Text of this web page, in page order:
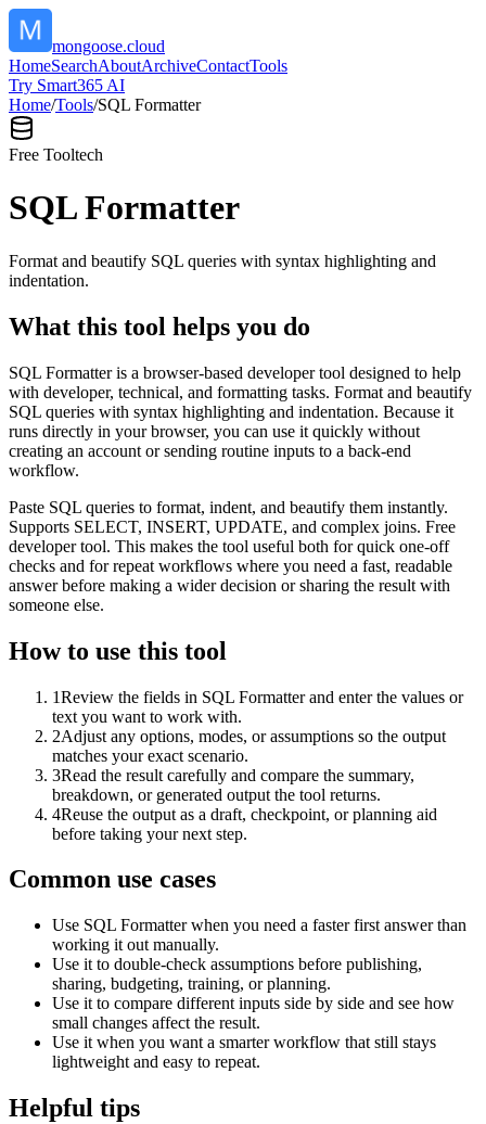
mongoose.cloud
HomeSearchAboutArchiveContactTools
Try Smart365 AI
Home/Tools/SQL Formatter
Free Tooltech
SQL Formatter
Format and beautify SQL queries with syntax highlighting and
indentation.
What this tool helps you do
SQL Formatter is a browser-based developer tool designed to help
with developer, technical, and formatting tasks. Format and beautify
SQL queries with syntax highlighting and indentation. Because it
runs directly in your browser, you can use it quickly without
creating an account or sending routine inputs to a back-end
workflow.
Paste SQL queries to format, indent, and beautify them instantly.
Supports SELECT, INSERT, UPDATE, and complex joins. Free
developer tool. This makes the tool useful both for quick one-off
checks and for repeat workflows where you need a fast, readable
answer before making a wider decision or sharing the result with
someone else.
How to use this tool
1Review the fields in SQL Formatter and enter the values or
text you want to work with.
2Adjust any options, modes, or assumptions so the output
matches your exact scenario.
3Read the result carefully and compare the summary,
breakdown, or generated output the tool returns.
4Reuse the output as a draft, checkpoint, or planning aid
before taking your next step.
Common use cases
Use SQL Formatter when you need a faster first answer than
working it out manually.
Use it to double-check assumptions before publishing,
sharing, budgeting, training, or planning.
Use it to compare different inputs side by side and see how
small changes affect the result.
Use it when you want a smarter workflow that still stays
lightweight and easy to repeat.
Helpful tips